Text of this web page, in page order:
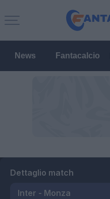
News Fantacalcio
Dettaglio match